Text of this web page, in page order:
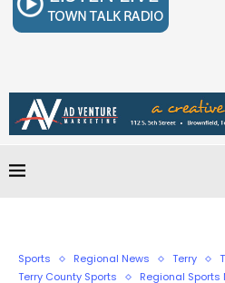
Sports Regional News Terry
Terry County Sports
Regional Sports